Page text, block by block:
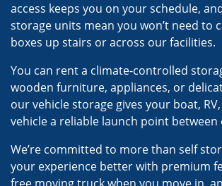
access keeps you on your schedule,
storage units mean you won’t need to
boxes up stairs or across our facilities.
You can rent a climate-controlled
wooden furniture, appliances, or
our vehicle storage gives your boat,
vehicle a reliable launch point between
We’re committed to more than self
your experience better with premium